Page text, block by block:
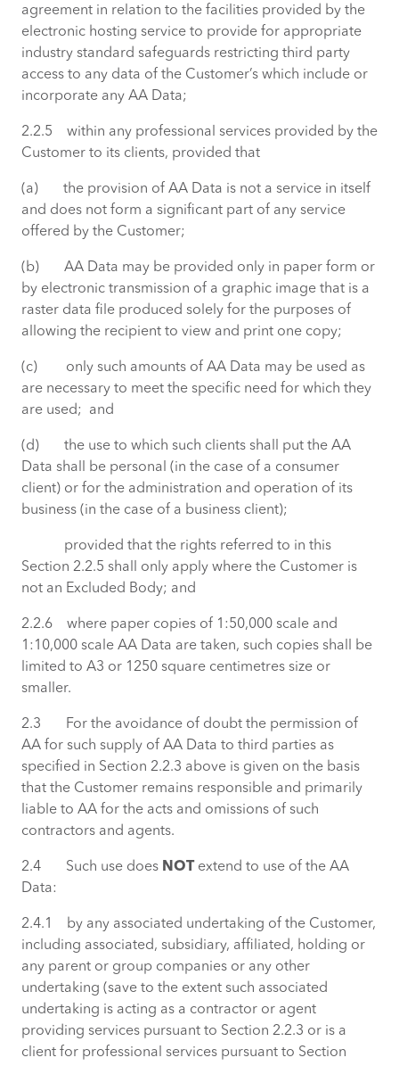
agreement in relation to the facilities provided by the
electronic hosting service to provide for appropriate
industry standard safeguards restricting third party
access to any data of the Customer’s which include or
incorporate any AA Data;
2.2.5 within any professional services provided by the
Customer to its clients, provided that
(a) the provision of AA Data is not a service in itself
and does not form a significant part of any service
offered by the Customer;
(b) AA Data may be provided only in paper form or
by electronic transmission of a graphic image that is a
raster data file produced solely for the purposes of
allowing the recipient to view and print one copy;
(c) only such amounts of AA Data may be used as
are necessary to meet the specific need for which they
are used; and
(d) the use to which such clients shall put the AA
Data shall be personal (in the case of a consumer
client) or for the administration and operation of its
business (in the case of a business client);
provided that the rights referred to in this
Section 2.2.5 shall only apply where the Customer is
not an Excluded Body; and
2.2.6 where paper copies of 1:50,000 scale and
1:10,000 scale AA Data are taken, such copies shall be
limited to A3 or 1250 square centimetres size or
smaller.
2.3 For the avoidance of doubt the permission of
AA for such supply of AA Data to third parties as
specified in Section 2.2.3 above is given on the basis
that the Customer remains responsible and primarily
liable to AA for the acts and omissions of such
contractors and agents.
2.4 Such use does NOT extend to use of the AA
Data:
2.4.1 by any associated undertaking of the Customer,
including associated, subsidiary, affiliated, holding or
any parent or group companies or any other
undertaking (save to the extent such associated
undertaking is acting as a contractor or agent
providing services pursuant to Section 2.2.3 or is a
client for professional services pursuant to Section